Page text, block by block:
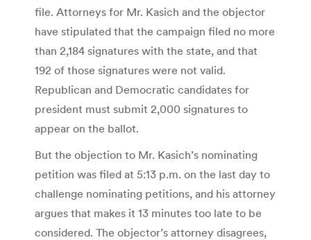
file. Attorneys for Mr. Kasich and the objector
have stipulated that the campaign filed no more
than 2,184 signatures with the state, and that
192 of those signatures were not valid.
Republican and Democratic candidates for
president must submit 2,000 signatures to
appear on the ballot.
But the objection to Mr. Kasich’s nominating
petition was filed at 5:13 p.m. on the last day to
challenge nominating petitions, and his attorney
argues that makes it 13 minutes too late to be
considered. The objector’s attorney disagrees,